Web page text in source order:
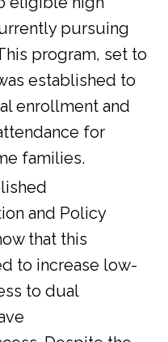
pursuing
program, set to
established to
enrollment and
for
families.
and Policy
that this
to increase low-
to dual